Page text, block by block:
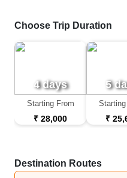
Choose Trip Duration
4 days
Starting From
₹ 28,000
5
₹
Destination Routes